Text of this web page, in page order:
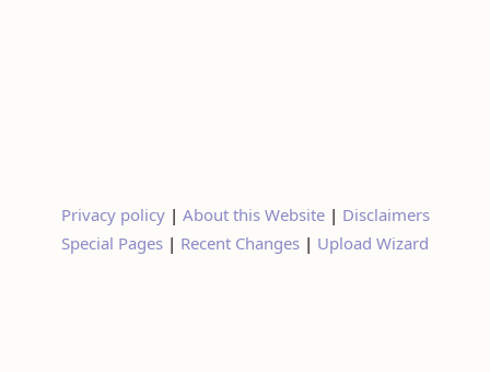
Privacy policy| About this Website| Disclaimers
Special Pages | Recent Changes | Upload Wizard